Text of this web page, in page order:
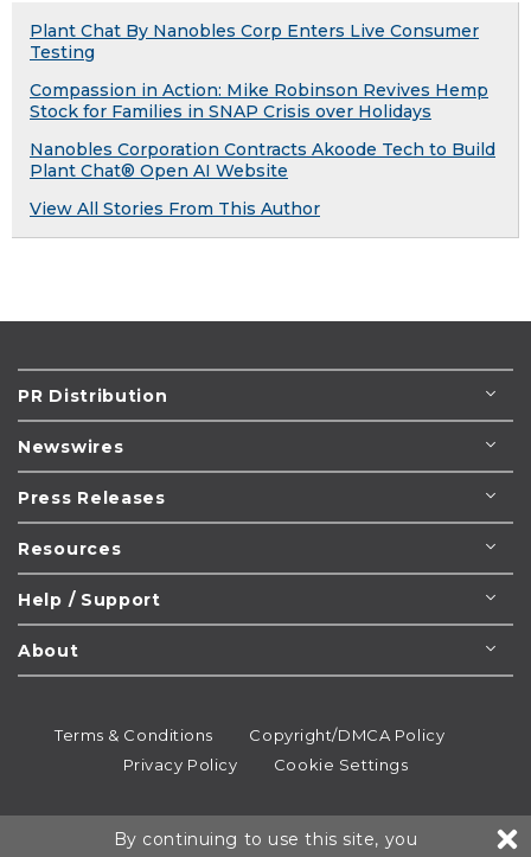
Plant Chat By Nanobles Corp Enters Live Consumer
Testing
Compassion in Action: Mike Robinson Revives Hemp
Stock for Families in SNAP Crisis over Holidays
Nanobles Corporation Contracts Akoode Tech to Build
Plant Chat® Open AI Website
View All Stories From This Author
PR Distribution
Newswires
Press Releases
Resources
Help / Support
About
Terms & Conditions
Copyright/DMCA Policy
Privacy Policy
Cookie Settings
All rights reserved.
By continuing to use this site, you